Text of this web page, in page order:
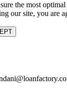
the most
our site, you are